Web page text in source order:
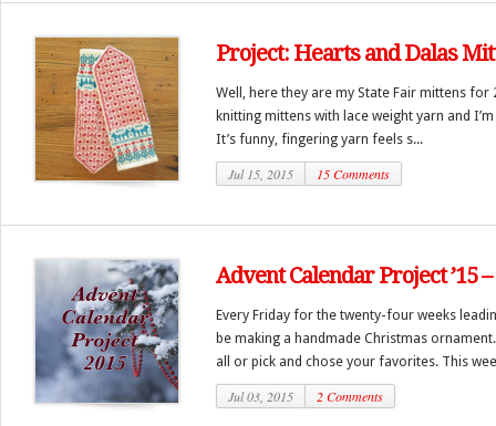
Project: Hearts and Dalas
Well, here they are my State Fair mittens
knitting mittens with lace weight yarn and
It’s funny, fingering yarn feels s...
Jul 15, 2015 15 Comments
Advent Calendar Project ’15
Every Friday for the twenty-four weeks
be making a handmade Christmas
all or pick and chose your favorites. This
Jul 03, 2015 2 Comments